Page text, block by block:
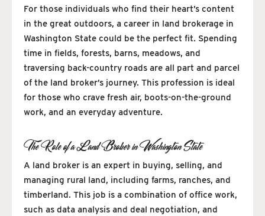
For those individuals who find their heart’s content
in the great outdoors, a career in land brokerage in
Washington State could be the perfect fit. Spending
time in fields, forests, barns, meadows, and
traversing back-country roads are all part and parcel
of the land broker’s journey. This profession is ideal
for those who crave fresh air, boots-on-the-ground
work, and an everyday adventure.
The Role of a Land Broker in Washington State
A land broker is an expert in buying, selling, and
managing rural land, including farms, ranches, and
timberland. This job is a combination of office work,
such as data analysis and deal negotiation, and